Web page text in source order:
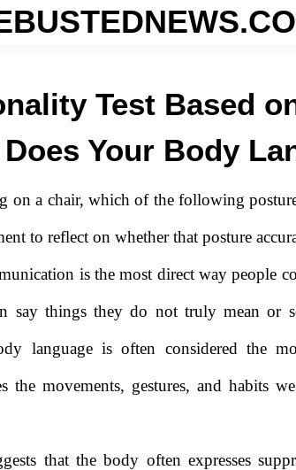
Test Based
Your Body
on a chair, which of the following
to reflect on whether that posture
is the most direct way people
say things they do not truly mean or
language is often considered the
the movements, gestures, and habits
that the body often expresses